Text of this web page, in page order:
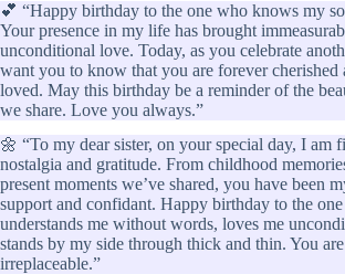
💕 “Happy birthday to the one who knows my
Your presence in my life has brought
unconditional love. Today, as you celebrate
want you to know that you are forever cherished
loved. May this birthday be a reminder of the
we share. Love you always.”
🌼 “To my dear sister, on your special day, I am
nostalgia and gratitude. From childhood
present moments we’ve shared, you have been
support and confidant. Happy birthday to the
understands me without words, loves me
stands by my side through thick and thin. You
irreplaceable.”